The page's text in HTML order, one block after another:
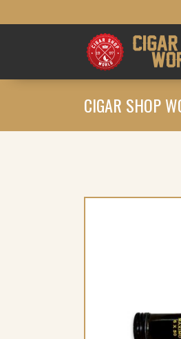
CIGAR SHOP